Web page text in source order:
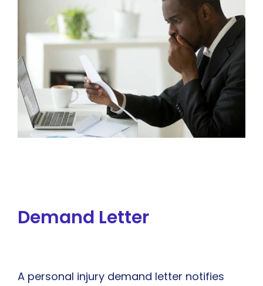
Demand Letter
A personal injury demand letter notifies